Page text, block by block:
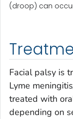
(droop) can
Facial palsy is
Lyme
treated with
depending on